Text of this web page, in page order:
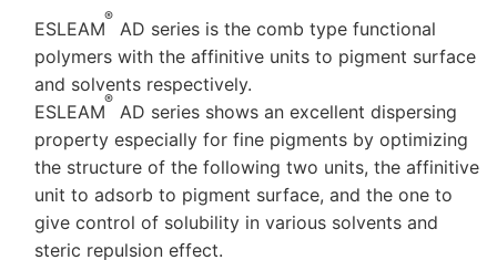
ESLEAM
®
AD series is the comb type functional
polymers with the affinitive units to pigment surface
and solvents respectively.
ESLEAM
®
AD series shows an excellent dispersing
property especially for fine pigments by optimizing
the structure of the following two units, the affinitive
unit to adsorb to pigment surface, and the one to
give control of solubility in various solvents and
steric repulsion effect.